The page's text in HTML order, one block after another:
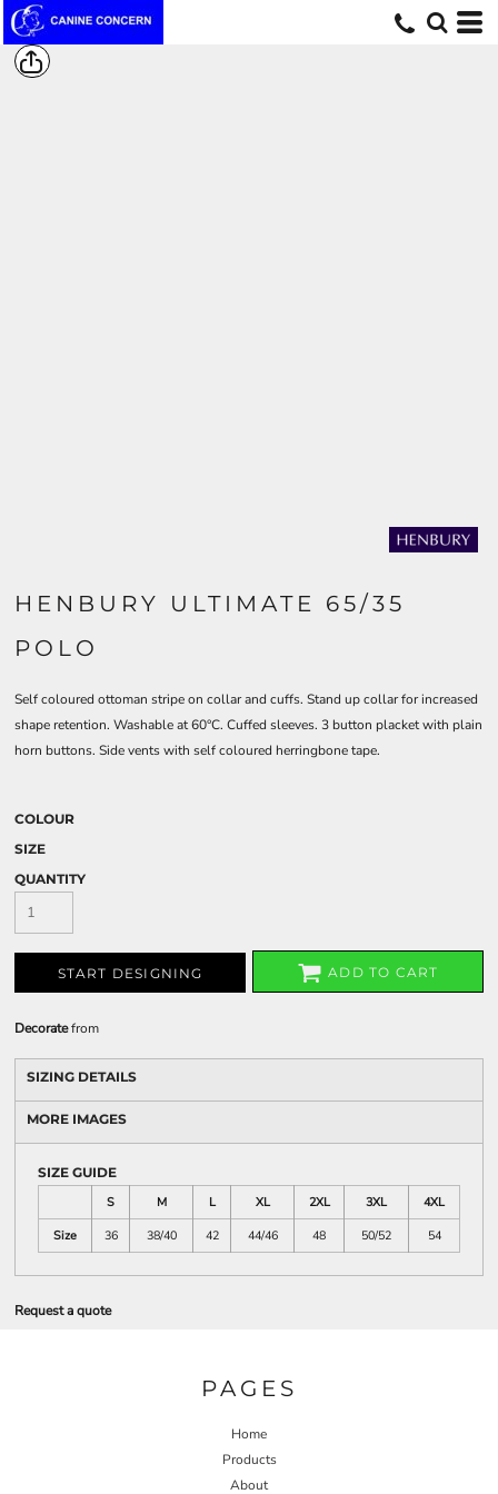
HENBURY ULTIMATE 65/35
POLO
Self coloured ottoman stripe on collar and cuffs. Stand up collar for increased
shape retention. Washable at 60°C. Cuffed sleeves. 3 button placket with plain
horn buttons. Side vents with self coloured herringbone tape.
COLOUR
SIZE
QUANTITY
START DESIGNING ADD TO CART
Decoratefrom
SIZING DETAILS
MORE IMAGES
SIZE GUIDE
S
M L XL 2XL 3XL
4XL
Size
36 38/40 42 44/46 48 50/52 54
Request a quote
PAGES
Home
Products
About